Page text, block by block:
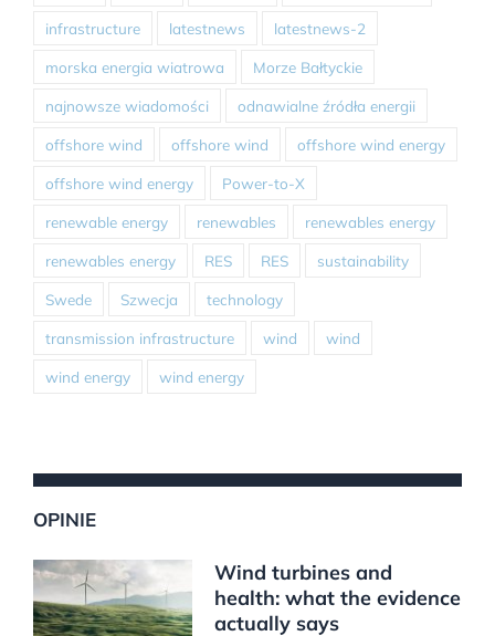
infrastructure latestnews latestnews-2
morska energia wiatrowa Morze Bałtyckie
najnowsze wiadomości odnawialne źródła energii
offshore wind offshore wind offshore wind energy
offshore wind energy Power-to-X
renewable energy renewables renewables energy
renewables energy RES RES sustainability
Swede Szwecja technology
transmission infrastructure wind wind
wind energy wind energy
OPINIE
Wind turbines and
health: what the evidence
actually says